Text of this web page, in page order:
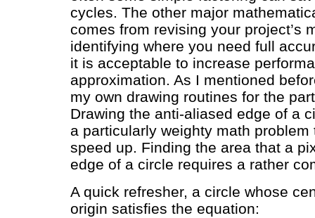
cycles. The other major
comes from revising your project’s
identifying where you need full
it is acceptable to increase
approximation. As I mentioned
my own drawing routines for the
Drawing the anti-aliased edge of a
a particularly weighty math problem
speed up. Finding the area that a
edge of a circle requires a rather
A quick refresher, a circle whose
origin satisfies the equation: